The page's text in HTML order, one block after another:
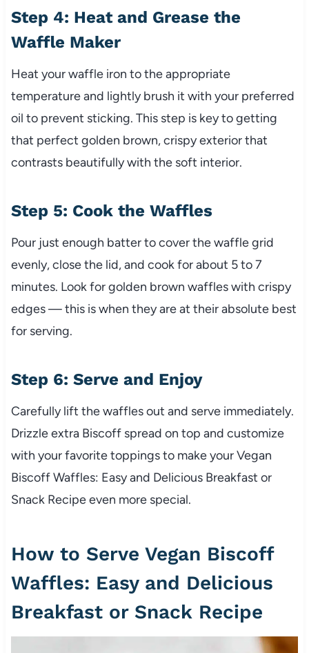
Step 4: Heat and Grease the
Waffle Maker
Heat your waffle iron to the appropriate
temperature and lightly brush it with your preferred
oil to prevent sticking. This step is key to getting
that perfect golden brown, crispy exterior that
contrasts beautifully with the soft interior.
Step 5: Cook the Waffles
Pour just enough batter to cover the waffle grid
evenly, close the lid, and cook for about 5 to 7
minutes. Look for golden brown waffles with crispy
edges — this is when they are at their absolute best
for serving.
Step 6: Serve and Enjoy
Carefully lift the waffles out and serve immediately.
Drizzle extra Biscoff spread on top and customize
with your favorite toppings to make your Vegan
Biscoff Waffles: Easy and Delicious Breakfast or
Snack Recipe even more special.
How to Serve Vegan Biscoff
Waffles: Easy and Delicious
Breakfast or Snack Recipe